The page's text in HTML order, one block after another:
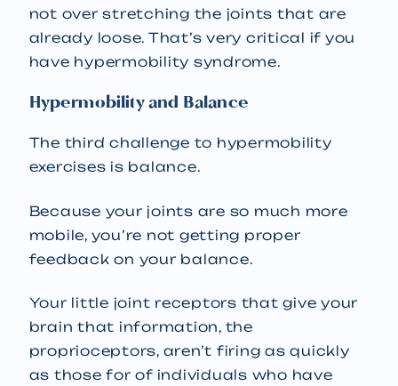
not over stretching the joints that are
already loose. That’s very critical if you
have hypermobility syndrome.
Hypermobility and Balance
The third challenge to hypermobility
exercises is balance.
Because your joints are so much more
mobile, you’re not getting proper
feedback on your balance.
Your little joint receptors that give your
brain that information, the
proprioceptors, aren’t firing as quickly
as those for of individuals who have